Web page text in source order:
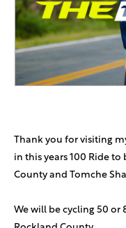
Shmuel Loebenberg
In honor of my very
Andrew Weissman
Mega Vort in the
Rina Loebenberg
Thank you for visiting
in this years 100 Ride
County and Tomche
We will be cycling 50 or